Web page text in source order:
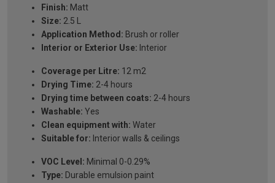
Finish: Matt
Size: 2.5 L
Application Method: Brush or roller
Interior or Exterior Use: Interior
Coverage per Litre: 12 m2
Drying Time: 2-4 hours
Drying time between coats: 2-4 hours
Washable: Yes
Clean equipment with: Water
Suitable for: Interior walls & ceilings
VOC Level: Minimal 0-0.29%
Type: Durable emulsion paint